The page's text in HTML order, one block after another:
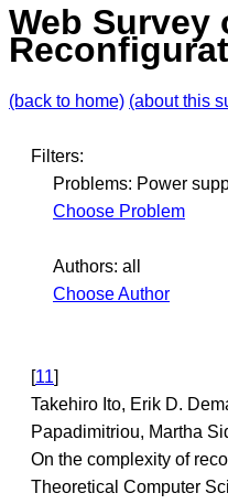
Web Survey
(back to home) (about this
Filters:
Problems: Power
Choose Problem
Authors: all
Choose Author
[11]
Takehiro Ito, Erik D.
Papadimitriou, Martha
On the complexity of
Theoretical Computer